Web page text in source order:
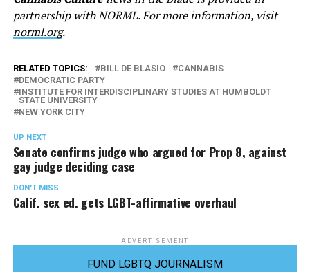
partnership with NORML. For more information, visit
norml.org.
RELATED TOPICS: BILL DE BLASIO
CANNABIS
DEMOCRATIC PARTY
INSTITUTE FOR INTERDISCIPLINARY STUDIES AT HUMBOLDT
STATE UNIVERSITY
NEW YORK CITY
UP NEXT
Senate confirms judge who argued for Prop 8, against
gay judge deciding case
DON'T MISS
Calif. sex ed. gets LGBT-affirmative overhaul
ADVERTISEMENT
FUND LGBTQ JOURNALISM